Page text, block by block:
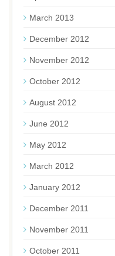
March 2013
December 2012
November 2012
October 2012
August 2012
June 2012
May 2012
March 2012
January 2012
December 2011
November 2011
October 2011